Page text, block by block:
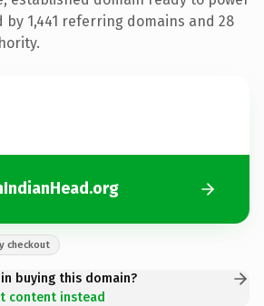
by 1,441 referring domains and 28
checkout
buying this domain?
content instead